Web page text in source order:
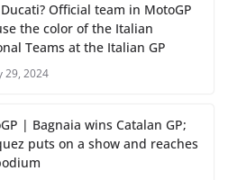
Official team in MotoGP
the color of the Italian
Teams at the Italian GP
29, 2024
| Bagnaia wins Catalan GP;
puts on a show and reaches